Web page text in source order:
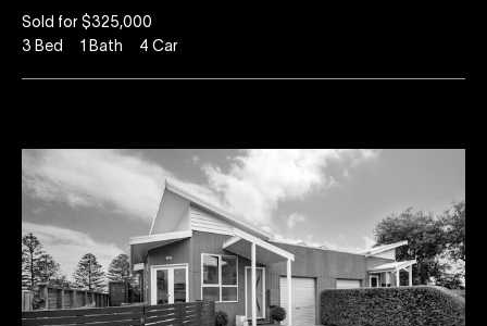
Sold for $325,000
3 Bed 1 Bath 4 Car